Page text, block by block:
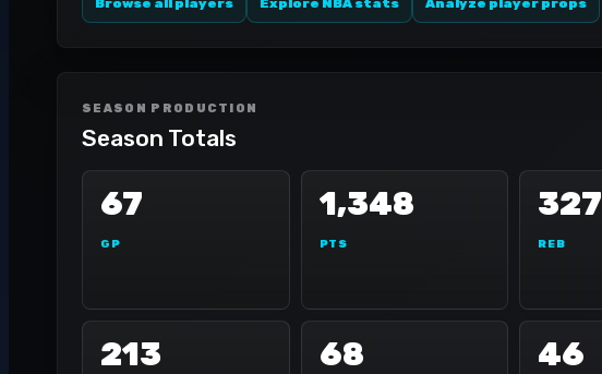
Browse all players Explore NBA stats Analyze player props
SEASON PRODUCTION
Season Totals
67
GP
1,348
PTS
327
REB
213 68 46